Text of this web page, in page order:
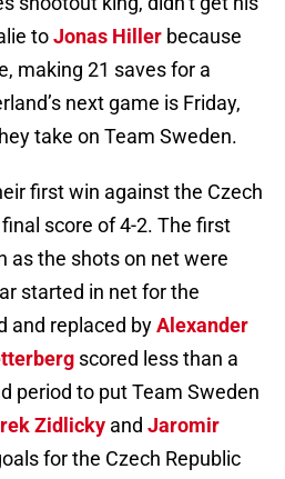
toJonas Hiller because
making 21 saves for a
next game is Friday,
take on Team Sweden.
first win against the Czech
score of 4-2. The first
as the shots on net were
started in net for the
and replaced byAlexander
scored less than a
period to put Team Sweden
Zidlicky and Jaromir
for the Czech Republic